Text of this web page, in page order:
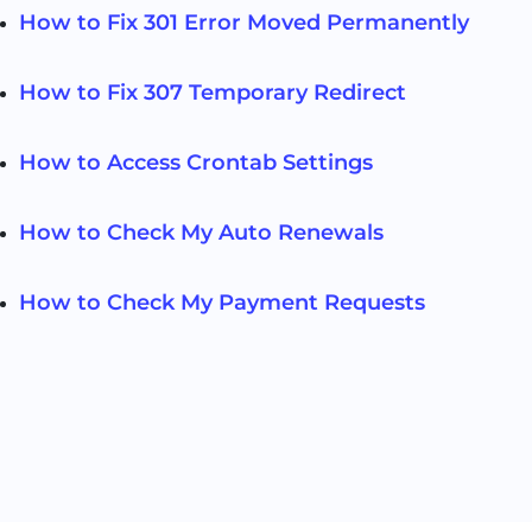
How to Fix 301 Error Moved Permanently
How to Fix 307 Temporary Redirect
How to Access Crontab Settings
How to Check My Auto Renewals
How to Check My Payment Requests